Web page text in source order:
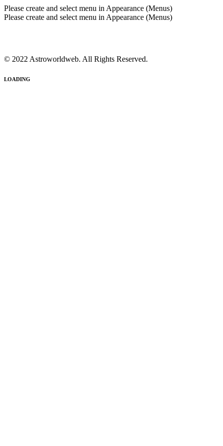
Please create and select menu in Appearance (Menus)
Please create and select menu in Appearance (Menus)
© 2022 Astroworldweb. All Rights Reserved.
LOADING